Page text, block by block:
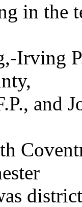
in the
Irving
and